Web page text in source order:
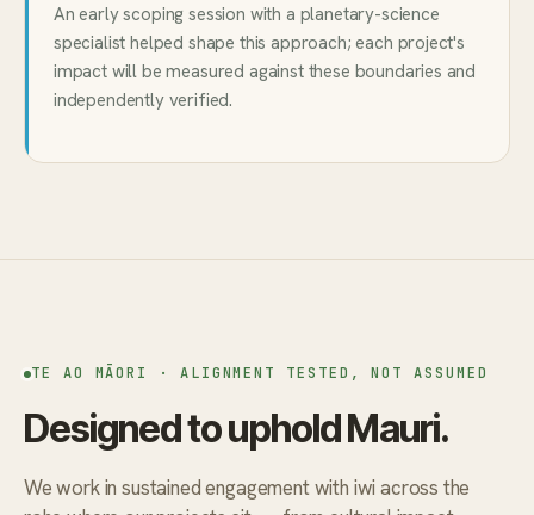
An early scoping session with a planetary-science
specialist helped shape this approach; each project's
impact will be measured against these boundaries and
independently verified.
TE AO MĀORI · ALIGNMENT TESTED, NOT ASSUMED
Designed to uphold Mauri.
We work in sustained engagement with iwi across the